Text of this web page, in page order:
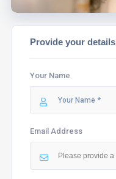
Provide your details
Your Name
Email Address